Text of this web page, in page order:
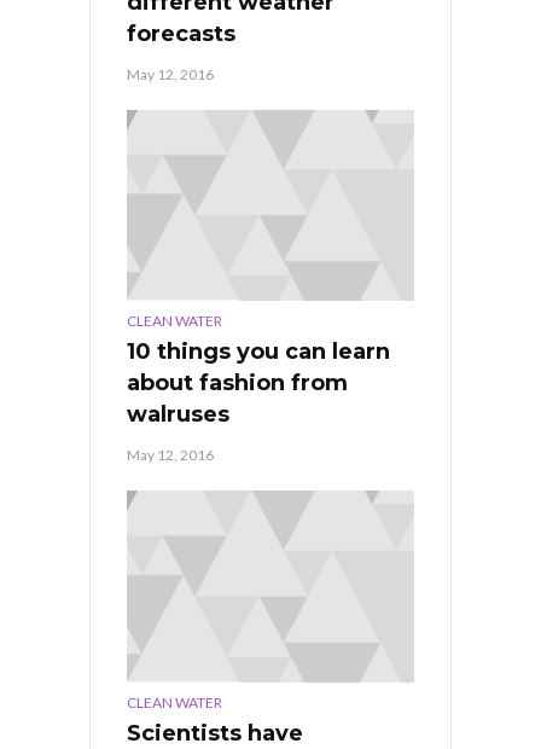
forecasts
May 12, 2016
CLEAN WATER
10 things you can learn
about fashion from
walruses
May 12, 2016
CLEAN WATER
Scientists have